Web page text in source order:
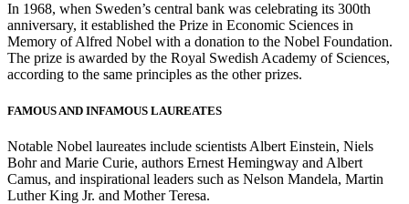
In 1968, when Sweden’s central bank was celebrating its 300th
anniversary, it established the Prize in Economic Sciences in
Memory of Alfred Nobel with a donation to the Nobel Foundation.
The prize is awarded by the Royal Swedish Academy of Sciences,
according to the same principles as the other prizes.
FAMOUS AND INFAMOUS LAUREATES
Notable Nobel laureates include scientists Albert Einstein, Niels
Bohr and Marie Curie, authors Ernest Hemingway and Albert
Camus, and inspirational leaders such as Nelson Mandela, Martin
Luther King Jr. and Mother Teresa.